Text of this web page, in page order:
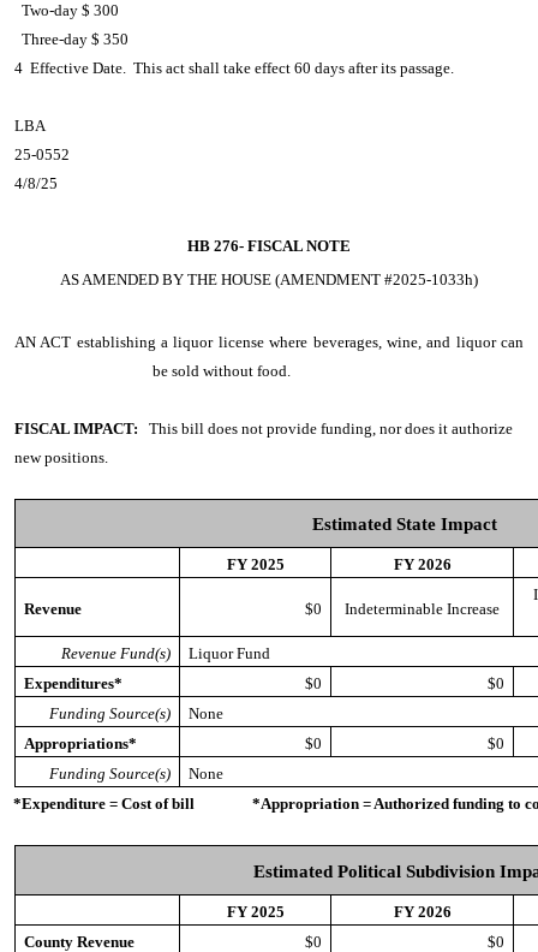
Two-day $ 300
Three-day $ 350
4 Effective Date. This act shall take effect 60 days after its passage.
LBA
25-0552
4/8/25
HB 276- FISCAL NOTE
AS AMENDED BY THE HOUSE (AMENDMENT #2025-1033h)
AN ACT establishing a liquor license where beverages, wine, and liquor can
be sold without food.
FISCAL IMPACT: This bill does not provide funding, nor does it authorize
new positions.
Estimated State Impact
FY 2025 FY 2026
Revenue $0 Indeterminable Increase
Revenue Fund(s)
Liquor Fund
Expenditures*
$0
$0
Funding Source(s)
None
Appropriations*
$0
$0
Funding Source(s)
None
*Expenditure = Cost of bill *Appropriation = Authorized funding to
Estimated Political Subdivision
FY 2025
FY 2026
County Revenue
$0
$0